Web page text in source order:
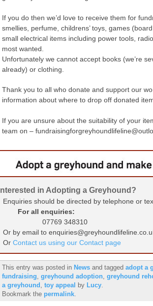
If you do then we’d love to receive them for
smellies, perfume, childrens’ toys, games
small electrical items including power tools,
most wanted.
Unfortunately we cannot accept books (we’re
already) or clothing.
Thank you to all who donate and support our
information about where to drop off donated
If you are unsure about the suitability of your
team on –
Interested in Adopting a Greyhound?
Enquiries should be directed by telephone or
For all enquiries:
07769 348310
Or by email to
Or Contact us using our Contact page
This entry was posted in Newsand tagged adopt a
fundraising, greyhound adoption, greyhound
a greyhound , toy appeal by Lucy.
Bookmark the permalink.